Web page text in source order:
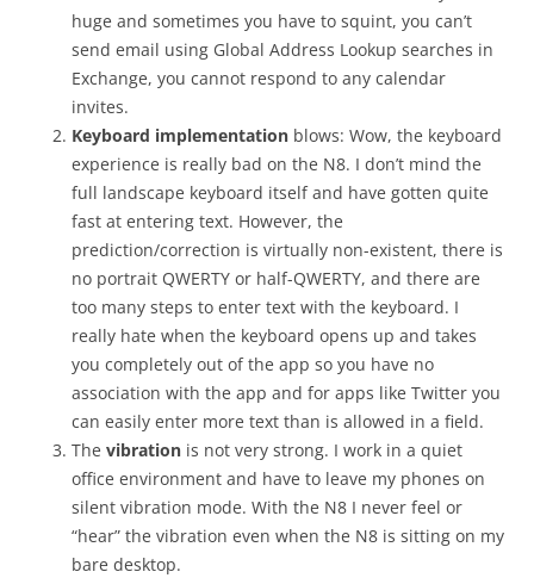
huge and sometimes you have to squint, you can’t
send email using Global Address Lookup searches in
Exchange, you cannot respond to any calendar
invites.
Keyboard implementation blows: Wow, the keyboard
experience is really bad on the N8. I don’t mind the
full landscape keyboard itself and have gotten quite
fast at entering text. However, the
prediction/correction is virtually non-existent, there is
no portrait QWERTY or half-QWERTY, and there are
too many steps to enter text with the keyboard. I
really hate when the keyboard opens up and takes
you completely out of the app so you have no
association with the app and for apps like Twitter you
can easily enter more text than is allowed in a field.
The vibration is not very strong. I work in a quiet
office environment and have to leave my phones on
silent vibration mode. With the N8 I never feel or
“hear” the vibration even when the N8 is sitting on my
bare desktop.